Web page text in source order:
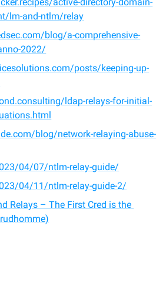
lm-and-ntlm/relay
blog/a-comprehensive-
2022/
posts/keeping-up-
ldap-relays-for-initial-
blog/network-relaying-abuse-
04/07/ntlm-relay-guide/
04/11/ntlm-relay-guide-2/
Relays – The First Cred is the